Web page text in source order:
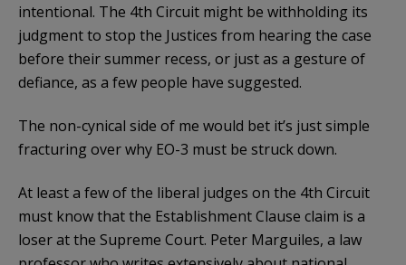
intentional. The 4th Circuit might be withholding its
judgment to stop the Justices from hearing the case
before their summer recess, or just as a gesture of
defiance, as a few people have suggested.
The non-cynical side of me would bet it’s just simple
fracturing over why EO-3 must be struck down.
At least a few of the liberal judges on the 4th Circuit
must know that the Establishment Clause claim is a
loser at the Supreme Court. Peter Marguiles, a law